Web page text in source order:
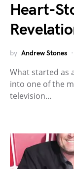
Heart-
by Andrew Stones
What started as
into one of the
television…